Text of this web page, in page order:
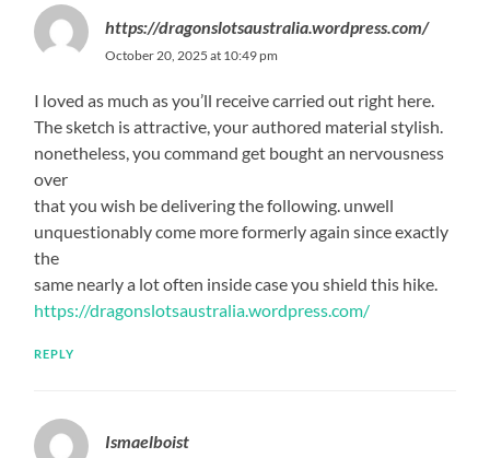
https://dragonslotsaustralia.wordpress.com/
October 20, 2025 at 10:49 pm
I loved as much as you’ll receive carried out right here.
The sketch is attractive, your authored material stylish.
nonetheless, you command get bought an nervousness
over
that you wish be delivering the following. unwell
unquestionably come more formerly again since exactly
the
same nearly a lot often inside case you shield this hike.
https://dragonslotsaustralia.wordpress.com/
REPLY
Ismaelboist